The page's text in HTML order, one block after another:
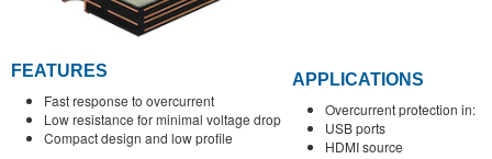
FEATURES
Fast response to overcurrent
Low resistance for minimal voltage drop
Compact design and low profile
APPLICATIONS
Overcurrent protection in:
USB ports
HDMI source